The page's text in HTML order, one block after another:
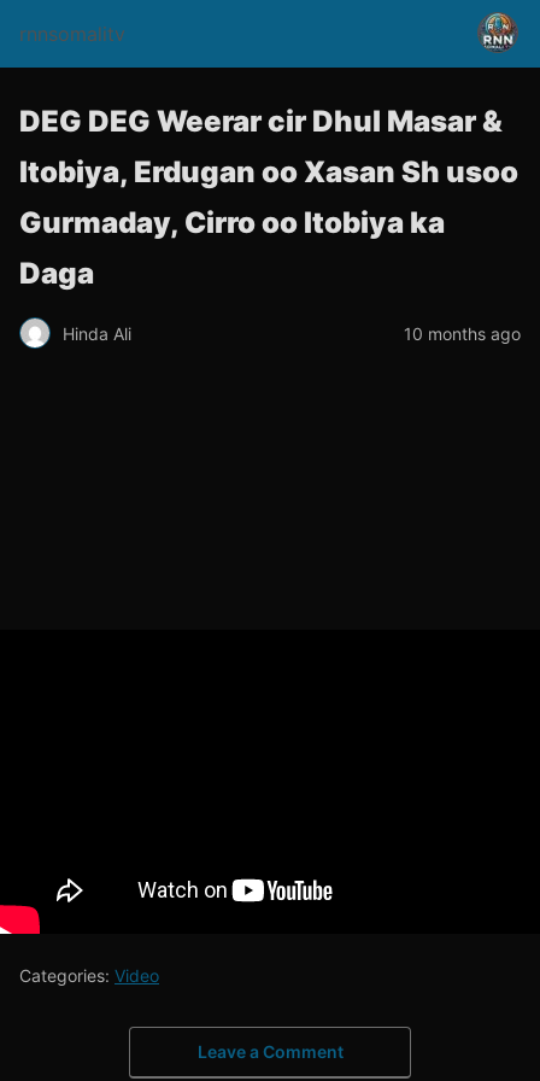
rnnsomalitv
DEG DEG Weerar cir Dhul Masar &
Itobiya, Erdugan oo Xasan Sh usoo
Gurmaday, Cirro oo Itobiya ka
Daga
Hinda Ali 10 months ago
Categories: Video
Leave a Comment